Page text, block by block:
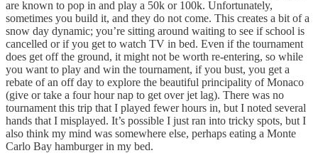
are known to pop in and play a 50k or 100k. Unfortunately,
sometimes you build it, and they do not come. This creates a bit of a
snow day dynamic; you’re sitting around waiting to see if school is
cancelled or if you get to watch TV in bed. Even if the tournament
does get off the ground, it might not be worth re-entering, so while
you want to play and win the tournament, if you bust, you get a
rebate of an off day to explore the beautiful principality of Monaco
(give or take a four hour nap to get over jet lag). There was no
tournament this trip that I played fewer hours in, but I noted several
hands that I misplayed. It’s possible I just ran into tricky spots, but I
also think my mind was somewhere else, perhaps eating a Monte
Carlo Bay hamburger in my bed.